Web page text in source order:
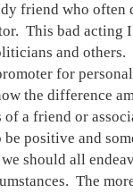
friend who often
This bad acting
and others.
for
the difference
a friend or
positive and
should all
The